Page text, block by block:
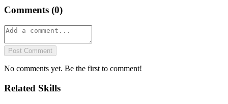
Comments (0)
Post Comment
No comments yet. Be the first to comment!
Related Skills